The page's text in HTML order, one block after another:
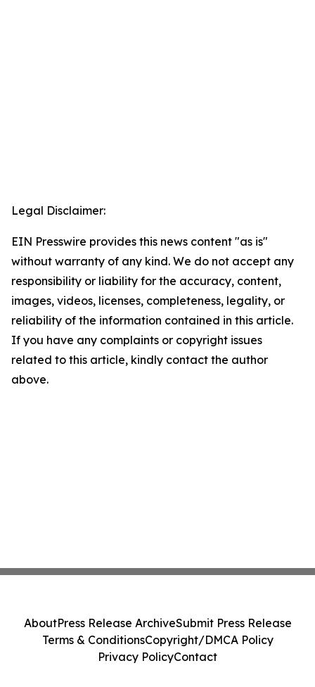
Legal Disclaimer:
EIN Presswire provides this news content "as is"
without warranty of any kind. We do not accept any
responsibility or liability for the accuracy, content,
images, videos, licenses, completeness, legality, or
reliability of the information contained in this article.
If you have any complaints or copyright issues
related to this article, kindly contact the author
above.
AboutPress Release ArchiveSubmit Press Release
Terms & ConditionsCopyright/DMCA Policy
Privacy PolicyContact